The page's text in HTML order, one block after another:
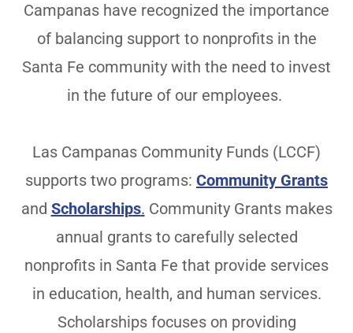
Campanas have recognized the importance
of balancing support to nonprofits in the
Santa Fe community with the need to invest
in the future of our employees.
Las Campanas Community Funds (LCCF)
supports two programs: Community Grants
and Scholarships. Community Grants makes
annual grants to carefully selected
nonprofits in Santa Fe that provide services
in education, health, and human services.
Scholarships focuses on providing